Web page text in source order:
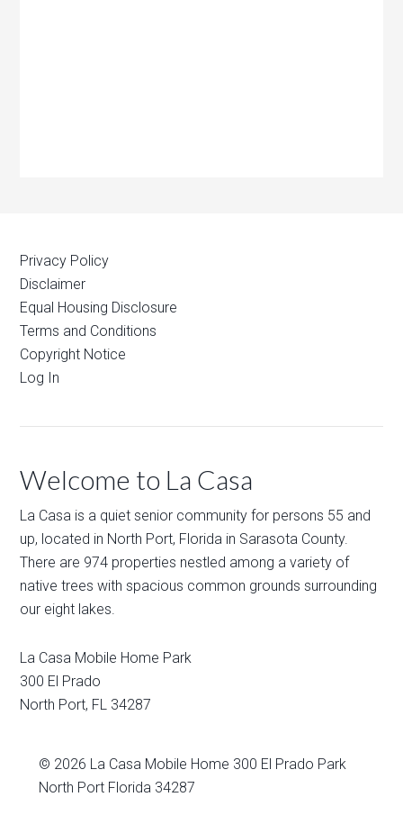
Privacy Policy
Disclaimer
Equal Housing Disclosure
Terms and Conditions
Copyright Notice
Log In
Welcome to La Casa
La Casa is a quiet senior community for persons 55 and
up, located in North Port, Florida in Sarasota County.
There are 974 properties nestled among a variety of
native trees with spacious common grounds surrounding
our eight lakes.
La Casa Mobile Home Park
300 El Prado
North Port, FL 34287
© 2026 La Casa Mobile Home 300 El Prado Park
North Port Florida 34287